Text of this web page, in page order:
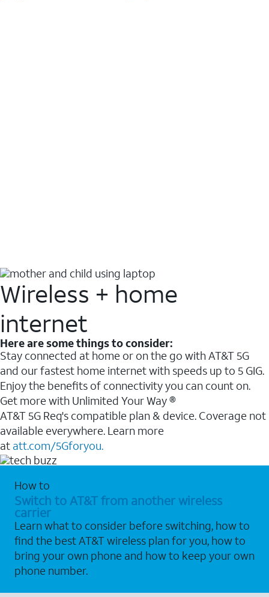
Wireless + home
internet
Here are some things to consider:
Stay connected at home or on the go with AT&T 5G
and our fastest home internet with speeds up to 5 GIG.
Enjoy the benefits of connectivity you can count on.
Get more with Unlimited Your Way ®
AT&T 5G Req's compatible plan & device. Coverage not
available everywhere. Learn more
at att.com/5Gforyou.
How to
Switch to AT&T from another wireless
carrier
Learn what to consider before switching, how to
find the best AT&T wireless plan for you, how to
bring your own phone and how to keep your own
phone number.